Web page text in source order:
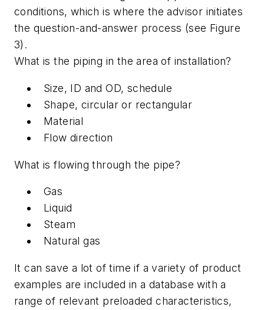
conditions, which is where the advisor initiates
the question-and-answer process (see Figure
3).
What is the piping in the area of installation?
Size, ID and OD, schedule
Shape, circular or rectangular
Material
Flow direction
What is flowing through the pipe?
Gas
Liquid
Steam
Natural gas
It can save a lot of time if a variety of product
examples are included in a database with a
range of relevant preloaded characteristics,